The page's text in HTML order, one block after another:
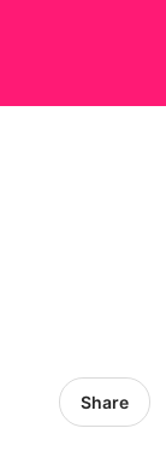
Share